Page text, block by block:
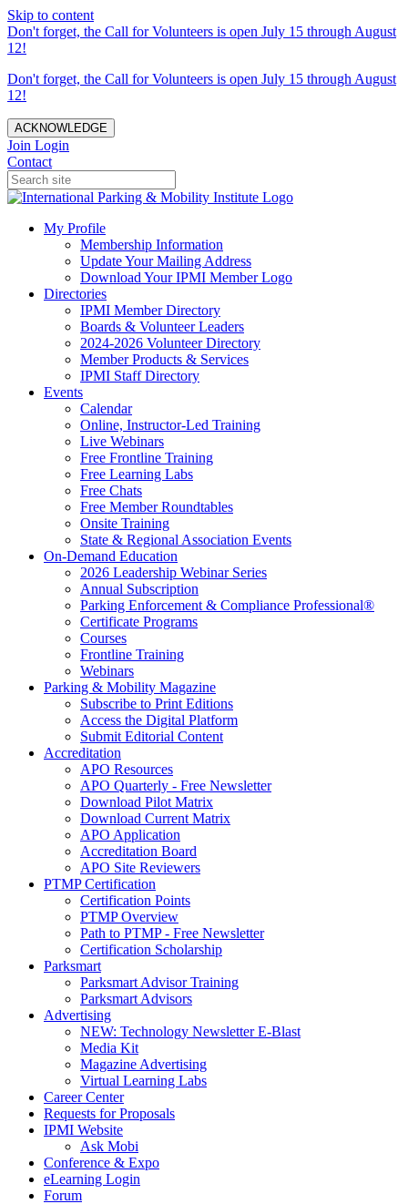
Skip to content
Don't forget, the Call for Volunteers is open July 15 through August
12!
Don't forget, the Call for Volunteers is open July 15 through August
12!
ACKNOWLEDGE
Join Login
Contact
My Profile
Membership Information
Update Your Mailing Address
Download Your IPMI Member Logo
Directories
IPMI Member Directory
Boards & Volunteer Leaders
2024-2026 Volunteer Directory
Member Products & Services
IPMI Staff Directory
Events
Calendar
Online, Instructor-Led Training
Live Webinars
Free Frontline Training
Free Learning Labs
Free Chats
Free Member Roundtables
Onsite Training
State & Regional Association Events
On-Demand Education
2026 Leadership Webinar Series
Annual Subscription
Parking Enforcement & Compliance Professional®
Certificate Programs
Courses
Frontline Training
Webinars
Parking & Mobility Magazine
Subscribe to Print Editions
Access the Digital Platform
Submit Editorial Content
Accreditation
APO Resources
APO Quarterly - Free Newsletter
Download Pilot Matrix
Download Current Matrix
APO Application
Accreditation Board
APO Site Reviewers
PTMP Certification
Certification Points
PTMP Overview
Path to PTMP - Free Newsletter
Certification Scholarship
Parksmart
Parksmart Advisor Training
Parksmart Advisors
Advertising
NEW: Technology Newsletter E-Blast
Media Kit
Magazine Advertising
Virtual Learning Labs
Career Center
Requests for Proposals
IPMI Website
Ask Mobi
Conference & Expo
eLearning Login
Forum